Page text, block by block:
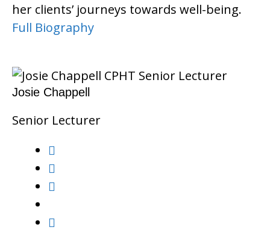
her clients’ journeys towards well-being.
Full Biography
Josie Chappell
Senior Lecturer